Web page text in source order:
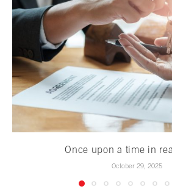
Once upon a time in
October 29, 2025